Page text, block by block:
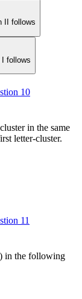
II follows
follows
10
in the same
letter-cluster.
11
in the following